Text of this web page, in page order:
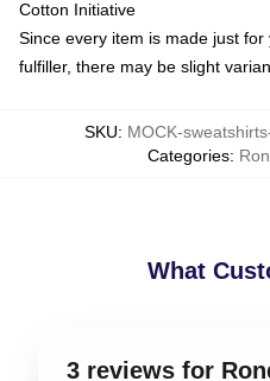
Cotton Initiative
Since every item is made just
fulfiller, there may be slight
SKU: MOCK-
Categories:
What
3 reviews for